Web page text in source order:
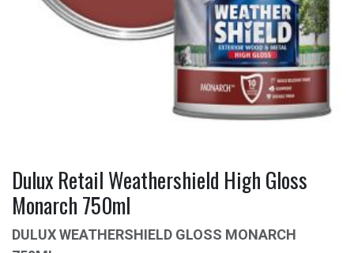
Dulux Retail Weathershield High Gloss
Monarch 750ml
DULUX WEATHERSHIELD GLOSS MONARCH